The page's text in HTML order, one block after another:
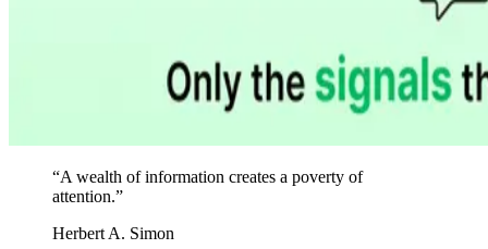
“A wealth of information creates a poverty of
attention.”
Herbert A. Simon